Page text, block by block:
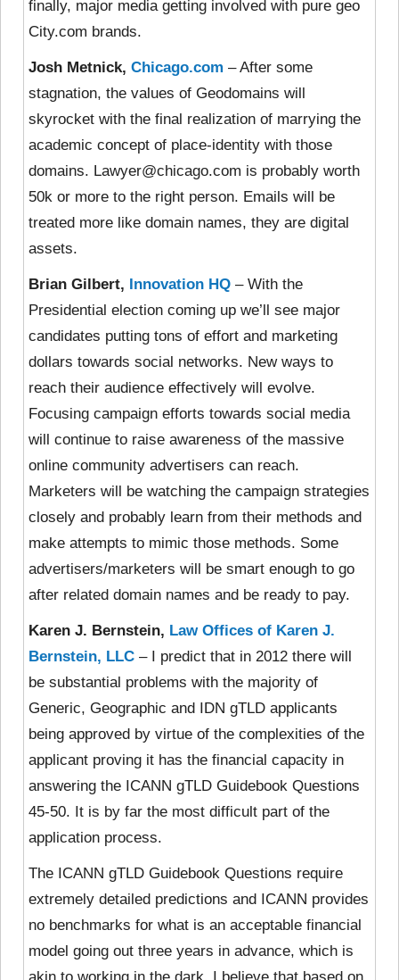
finally, major media getting involved with pure geo
City.com brands.
Josh Metnick, Chicago.com – After some
stagnation, the values of Geodomains will
skyrocket with the final realization of marrying the
academic concept of place-identity with those
domains. Lawyer@chicago.com is probably worth
50k or more to the right person. Emails will be
treated more like domain names, they are digital
assets.
Brian Gilbert, Innovation HQ – With the
Presidential election coming up we’ll see major
candidates putting tons of effort and marketing
dollars towards social networks. New ways to
reach their audience effectively will evolve.
Focusing campaign efforts towards social media
will continue to raise awareness of the massive
online community advertisers can reach.
Marketers will be watching the campaign strategies
closely and probably learn from their methods and
make attempts to mimic those methods. Some
advertisers/marketers will be smart enough to go
after related domain names and be ready to pay.
Karen J. Bernstein, Law Offices of Karen J.
Bernstein, LLC – I predict that in 2012 there will
be substantial problems with the majority of
Generic, Geographic and IDN gTLD applicants
being approved by virtue of the complexities of the
applicant proving it has the financial capacity in
answering the ICANN gTLD Guidebook Questions
45-50. It is by far the most difficult part of the
application process.
The ICANN gTLD Guidebook Questions require
extremely detailed predictions and ICANN provides
no benchmarks for what is an acceptable financial
model going out three years in advance, which is